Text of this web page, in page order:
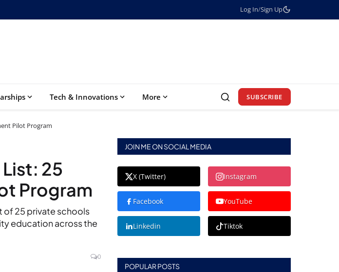
Log In/Sign Up
Tech & Innovations More SUBSCRIBE
Pilot Program
25
Program
of 25 private schools
education across the
0
JOIN ME ON SOCIAL MEDIA
X (Twitter) Instagram
Facebook YouTube
Linkedin Tiktok
POPULAR POSTS